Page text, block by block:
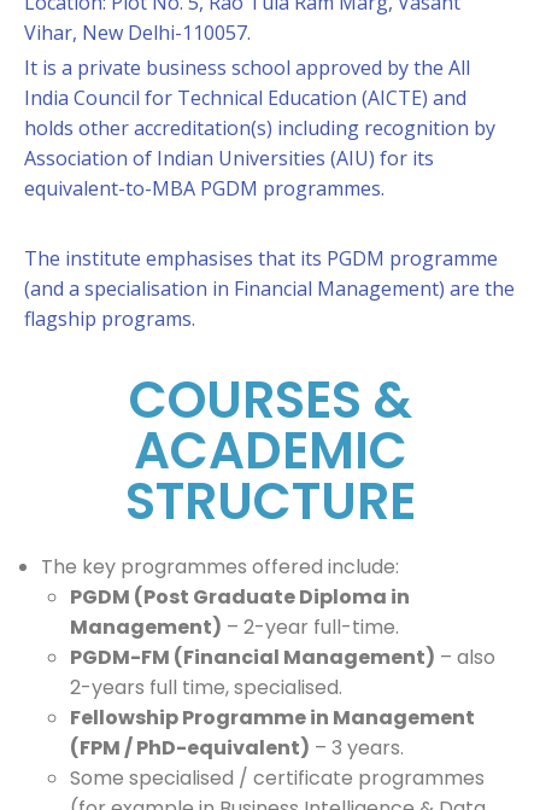
Vihar, New Delhi-110057.
It is a private business school approved by the All
India Council for Technical Education (AICTE) and
holds other accreditation(s) including recognition by
Association of Indian Universities (AIU) for its
equivalent-to-MBA PGDM programmes.
The institute emphasises that its PGDM programme
(and a specialisation in Financial Management) are the
flagship programs.
COURSES &
ACADEMIC
STRUCTURE
The key programmes offered include:
PGDM (Post Graduate Diploma in
Management) – 2-year full-time.
PGDM-FM (Financial Management) – also
2-years full time, specialised.
Fellowship Programme in Management
(FPM / PhD-equivalent) – 3 years.
Some specialised / certificate programmes